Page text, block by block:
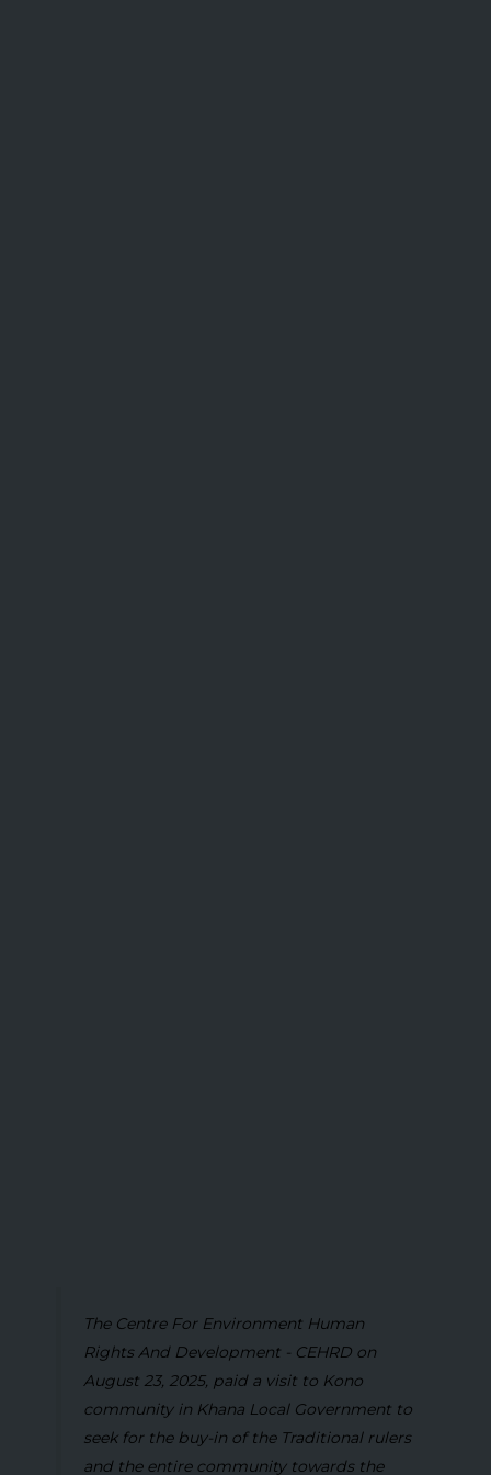
The Centre For Environment Human
Rights And Development - CEHRD on
August 23, 2025, paid a visit to Kono
community in Khana Local Government to
seek for the buy-in of the Traditional rulers
and the entire community towards the